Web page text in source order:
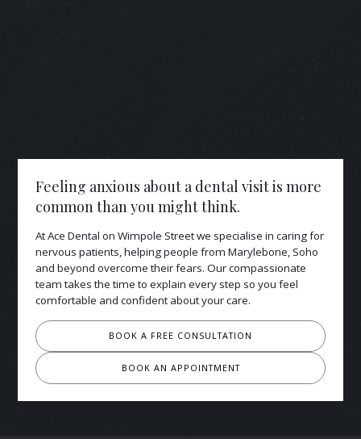
Feeling anxious about a dental visit is more
common than you might think.
At Ace Dental on Wimpole Street we specialise in caring for
nervous patients, helping people from Marylebone, Soho
and beyond overcome their fears. Our compassionate
team takes the time to explain every step so you feel
comfortable and confident about your care.
BOOK A FREE CONSULTATION
BOOK AN APPOINTMENT